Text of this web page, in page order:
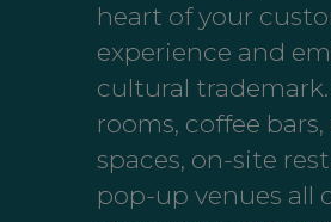
heart of your
experience and
cultural
rooms, coffee
spaces, on-site
pop-up venues all